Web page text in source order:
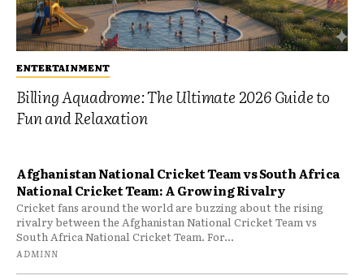
ENTERTAINMENT
Billing Aquadrome: The Ultimate 2026 Guide to
Fun and Relaxation
Afghanistan National Cricket Team vs South Africa
National Cricket Team: A Growing Rivalry
Cricket fans around the world are buzzing about the rising
rivalry between the Afghanistan National Cricket Team vs
South Africa National Cricket Team. For...
ADMINN